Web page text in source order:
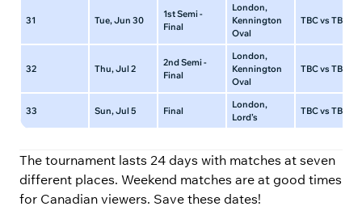
31 Tue, Jun 30
1st Semi -
Final
London,
Kennington
Oval
TBC vs TBC
32 Thu, Jul 2
2nd Semi -
Final
London,
Kennington
Oval
TBC vs TBC
33 Sun, Jul 5 Final
London,
Lord’s
TBC vs TBC
The tournament lasts 24 days with matches at seven
different places. Weekend matches are at good times
for Canadian viewers. Save these dates!